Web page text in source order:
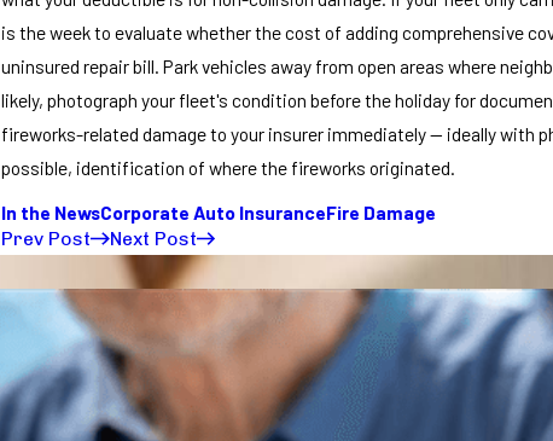
is the week to evaluate whether the cost of adding comprehensive
uninsured repair bill. Park vehicles away from open areas where
likely, photograph your fleet's condition before the holiday for
fireworks-related damage to your insurer immediately — ideally with
possible, identification of where the fireworks originated.
In the NewsCorporate Auto InsuranceFire Damage
Prev Post
Next Post